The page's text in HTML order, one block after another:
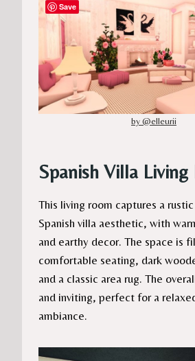
by @elleurii
Spanish Villa Living
This living room captures a
Spanish villa aesthetic, with
and earthy decor. The space is
comfortable seating, dark
and a classic area rug. The
and inviting, perfect for a
ambiance.
Save